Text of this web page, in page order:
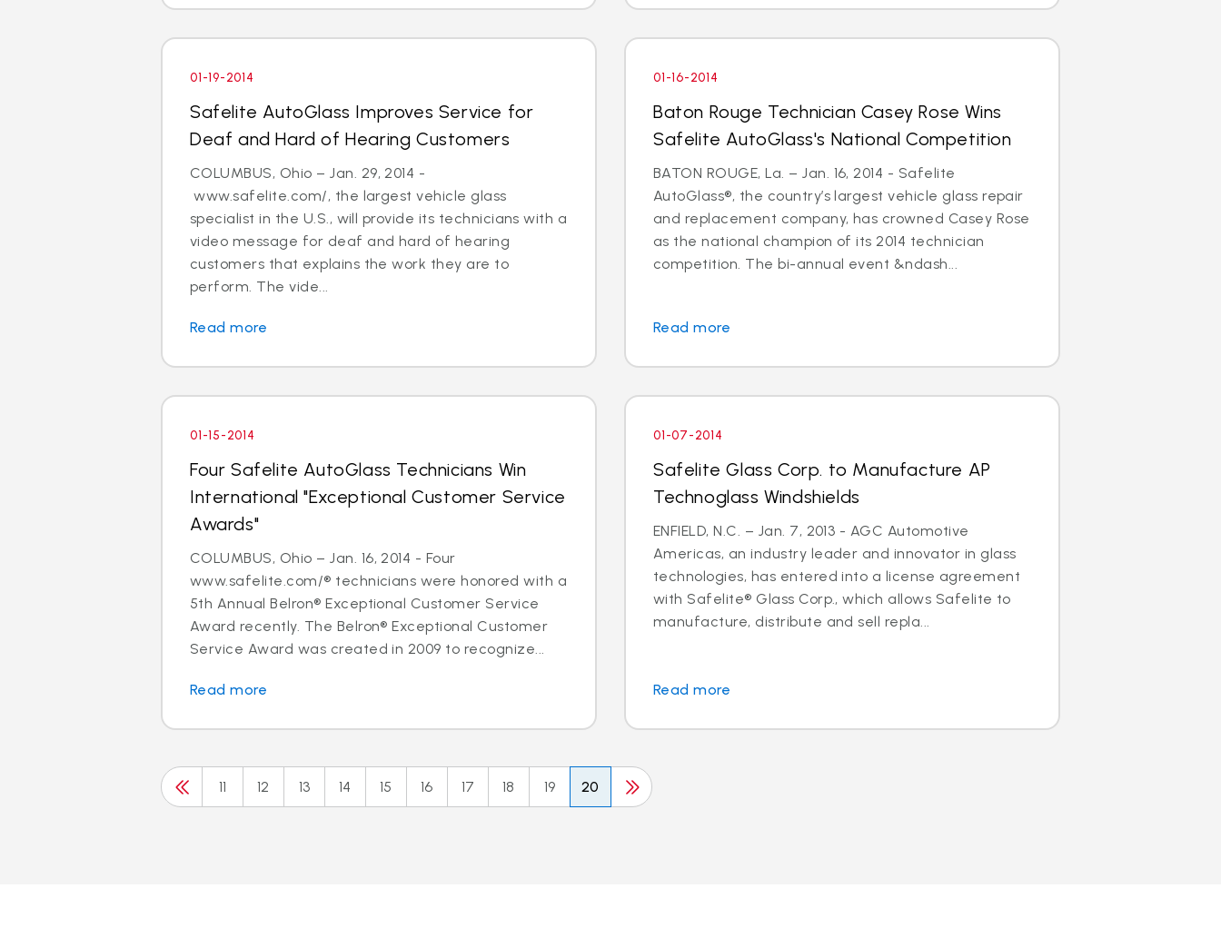
01-19-2014
Safelite AutoGlass Improves Service for
Deaf and Hard of Hearing Customers
COLUMBUS, Ohio – Jan. 29, 2014 -
www.safelite.com/, the largest vehicle glass
specialist in the U.S., will provide its technicians with a
video message for deaf and hard of hearing
customers that explains the work they are to
perform. The vide...
Read more
01-16-2014
Baton Rouge Technician Casey Rose Wins
Safelite AutoGlass's National Competition
BATON ROUGE, La. – Jan. 16, 2014 - Safelite
AutoGlass®, the country’s largest vehicle glass repair
and replacement company, has crowned Casey Rose
as the national champion of its 2014 technician
competition. The bi-annual event &ndash...
Read more
01-15-2014
Four Safelite AutoGlass Technicians Win
International "Exceptional Customer Service
Awards"
COLUMBUS, Ohio – Jan. 16, 2014 - Four
www.safelite.com/® technicians were honored with a
5th Annual Belron® Exceptional Customer Service
Award recently. The Belron® Exceptional Customer
Service Award was created in 2009 to recognize...
Read more
01-07-2014
Safelite Glass Corp. to Manufacture AP
Technoglass Windshields
ENFIELD, N.C. – Jan. 7, 2013 - AGC Automotive
Americas, an industry leader and innovator in glass
technologies, has entered into a license agreement
with Safelite® Glass Corp., which allows Safelite to
manufacture, distribute and sell repla...
Read more
11 12 13 14 15 16 17 18 19 20